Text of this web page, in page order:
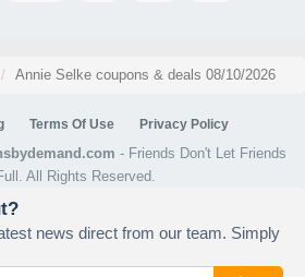
Annie Selke coupons & deals 08/10/2026
Terms Of Use Privacy Policy
- Friends Don't Let Friends
All Rights Reserved.
news direct from our team. Simply